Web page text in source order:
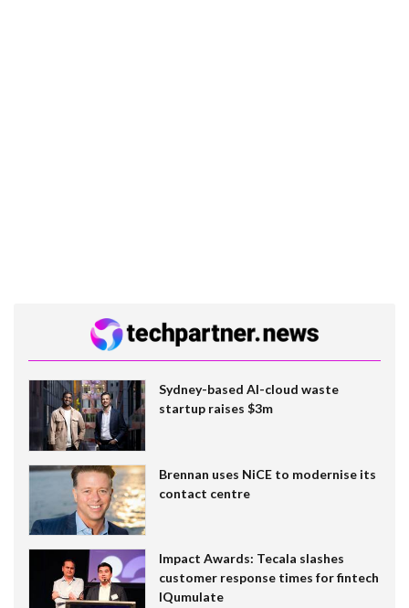
Sydney-based AI-cloud waste
startup raises $3m
Brennan uses NiCE to modernise its
contact centre
Impact Awards: Tecala slashes
customer response times for fintech
IQumulate